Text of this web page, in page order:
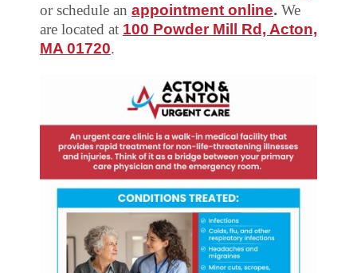
or schedule an appointment online. We
are located at 100 Powder Mill Rd, Acton,
MA 01720.